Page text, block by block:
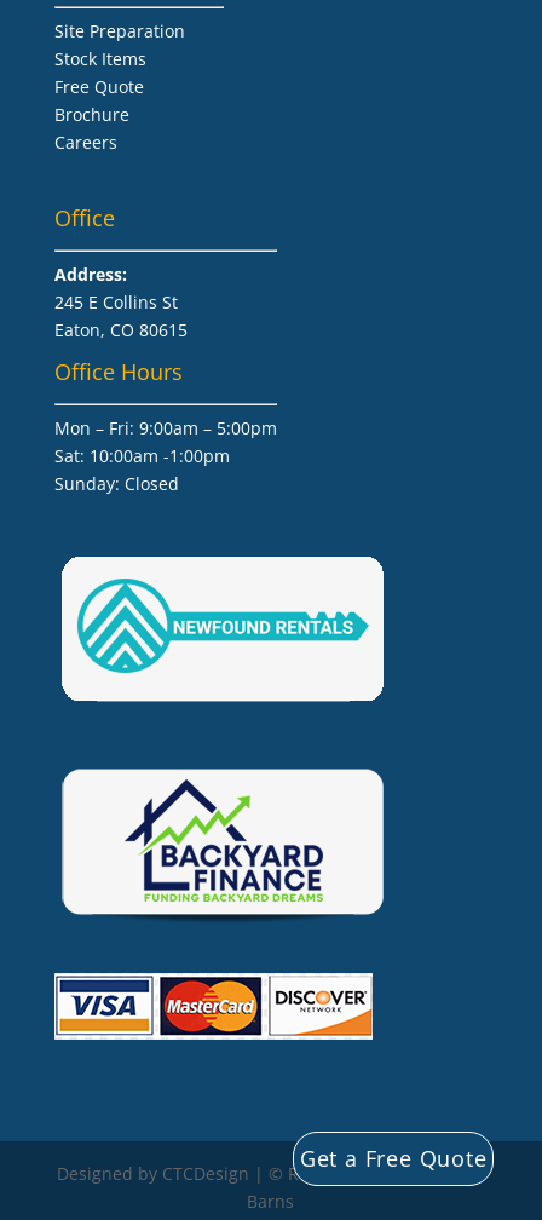
Site Preparation
Stock Items
Free Quote
Brochure
Careers
Office
Address:
245 E Collins St
Eaton, CO 80615
Office Hours
Mon – Fri: 9:00am – 5:00pm
Sat: 10:00am -1:00pm
​Sunday: Closed
Designed by CTCDesign | © Rocky Mountain Storage
Barns
Get a Free Quote